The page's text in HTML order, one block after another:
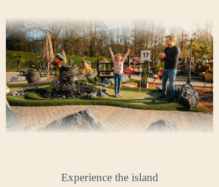
Experience the island